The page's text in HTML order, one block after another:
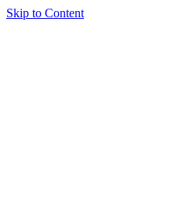
Skip to Content